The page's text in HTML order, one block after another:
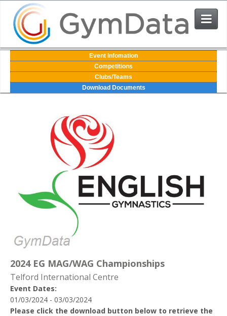
Events
User Login
Contact Us
Event Infomation
Competitions
Clubs/Teams
Download Documents
2024 EG MAG/WAG Championships
Telford International Centre
Event Dates:
01/03/2024 - 03/03/2024
Please click the download button below to retrieve the